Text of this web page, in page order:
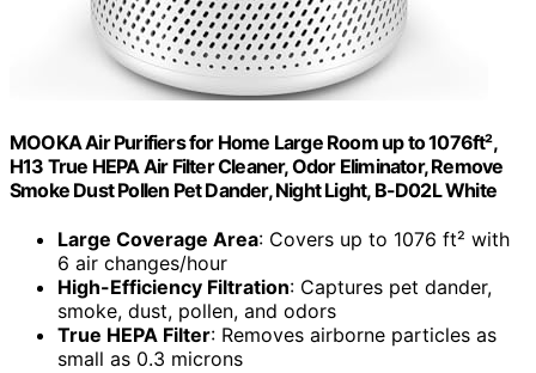
MOOKA Air Purifiers for Home Large Room up to 1076ft²,
H13 True HEPA Air Filter Cleaner, Odor Eliminator, Remove
Smoke Dust Pollen Pet Dander, Night Light, B-D02L White
Large Coverage Area: Covers up to 1076 ft² with
6 air changes/hour
High-Efficiency Filtration: Captures pet dander,
smoke, dust, pollen, and odors
True HEPA Filter: Removes airborne particles as
small as 0.3 microns